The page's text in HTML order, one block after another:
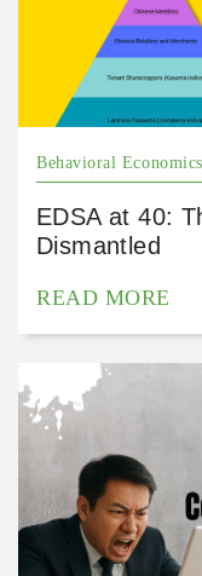
Behavioral Economics
EDSA at 40:
Dismantled
READ MORE